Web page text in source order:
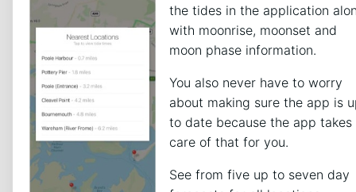
the tides in the application
with moonrise, moonset and
moon phase information.
You also never have to worry
about making sure the app is
to date because the app takes
care of that for you.
See from five up to seven day